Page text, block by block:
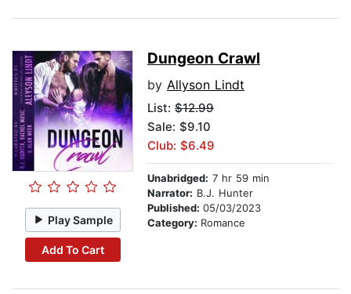
Play Sample
Add To Cart
Dungeon Crawl
by Allyson Lindt
List: $12.99
Sale: $9.10
Club: $6.49
Unabridged: 7 hr 59 min
Narrator: B.J. Hunter
Published: 05/03/2023
Category: Romance